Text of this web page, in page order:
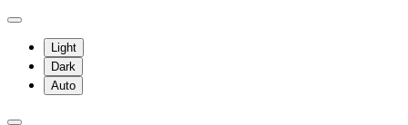
Light
Dark
Auto